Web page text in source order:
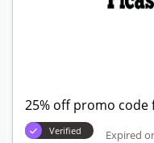
25% off promo
Verified Expired